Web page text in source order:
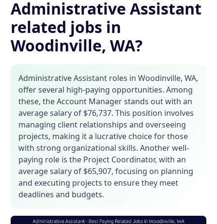
Administrative Assistant
related jobs in
Woodinville, WA?
Administrative Assistant roles in Woodinville, WA,
offer several high-paying opportunities. Among
these, the Account Manager stands out with an
average salary of $76,737. This position involves
managing client relationships and overseeing
projects, making it a lucrative choice for those
with strong organizational skills. Another well-
paying role is the Project Coordinator, with an
average salary of $65,907, focusing on planning
and executing projects to ensure they meet
deadlines and budgets.